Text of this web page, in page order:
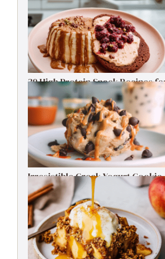
30 High Protein Snack Recipes
Delicious Energy Boosts
Irresistible Greek Yogurt Cookie
Dough: Guilt-Free Delight